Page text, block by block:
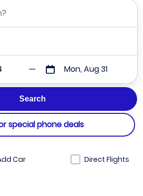
Mon, Aug 31
special phone deals
Car Direct Flights